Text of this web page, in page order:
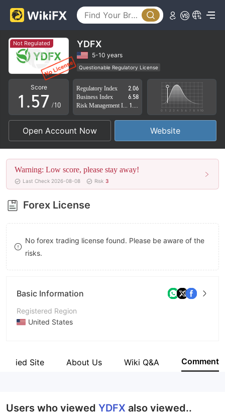
Not Regulated YDFX
5-10 years
Questionable Regulatory License
Suspicious Operational Region
High Potential Risk
Score
0
1
2
3
4
5
6
7
8
9
.
1
2
3
4
5
6
7
8
9
3
4
5
6
7
8
9
/10
Regulatory Index
2.06
Business Index
6.58
Open Account Now Website
Warning: Low score, please stay away!
Last Check 2026-08-08 Risk 3
Forex License
No forex trading license found. Please be aware of the
risks.
Basic Information
Registered Region
United States
Company Name
Site About Us Wiki Q&A Comment
Users who viewed YDFX also viewed..